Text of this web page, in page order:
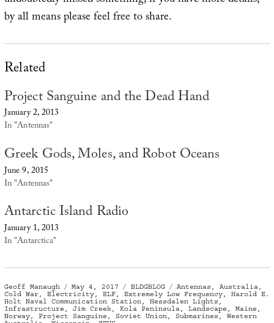
by all means please feel free to share.
Related
Project Sanguine and the Dead Hand
January 2, 2013
In "Antennas"
Greek Gods, Moles, and Robot Oceans
June 9, 2015
In "Antennas"
Antarctic Island Radio
January 1, 2013
In "Antarctica"
Author
Geoff Manaugh
Posted
on
May 4, 2017 Categories
BLDGBLOG Tags
Antennas ,Australia,
Cold War, Electricity, ELF, Extremely Low Frequency, Harold E.
Holt Naval Communication Station, Hessdalen Lights ,
Infrastructure , Jim Creek, Kola Peninsula, Landscape , Maine ,
Norway, Project Sanguine , Soviet Union, Submarines , Western